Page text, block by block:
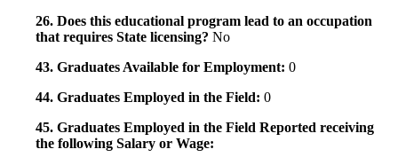
26. Does this educational program lead to an occupation
that requires State licensing? No
43. Graduates Available for Employment: 0
44. Graduates Employed in the Field: 0
45. Graduates Employed in the Field Reported receiving
the following Salary or Wage: